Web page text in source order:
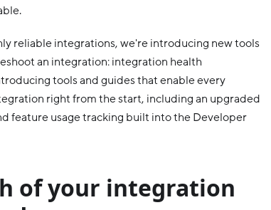
reliable integrations, we're introducing new tools
an integration: integration health
tools and guides that enable every
right from the start, including an upgraded
feature usage tracking built into the Developer
of your integration